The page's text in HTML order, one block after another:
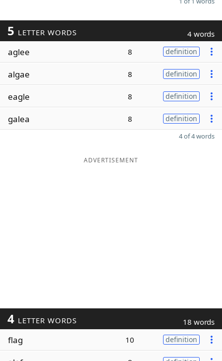
5 LETTER WORDS 4 words
aglee 8 definition
algae 8 definition
eagle 8 definition
galea 8 definition
4 of 4 words
ADVERTISEMENT
4 LETTER WORDS 18 words
flag 10 definition